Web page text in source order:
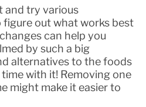
and try various
out what works best
can help you
by such a big
alternatives to the foods
with it! Removing one
might make it easier to